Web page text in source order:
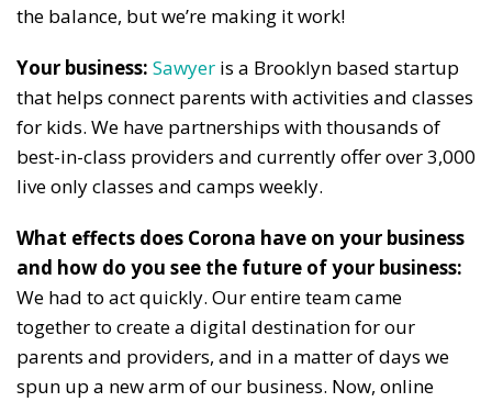
the balance, but we’re making it work!
Your business: Sawyer is a Brooklyn based startup
that helps connect parents with activities and classes
for kids. We have partnerships with thousands of
best-in-class providers and currently offer over 3,000
live only classes and camps weekly.
What effects does Corona have on your business
and how do you see the future of your business:
We had to act quickly. Our entire team came
together to create a digital destination for our
parents and providers, and in a matter of days we
spun up a new arm of our business. Now, online